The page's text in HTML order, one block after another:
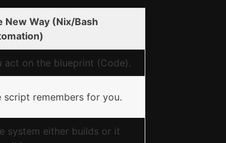
New Way (Nix/Bash
act on the blueprint (Code).
script remembers for you.
system either builds or it